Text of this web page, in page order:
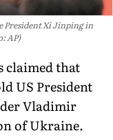
President Xi Jinping in
AP)
claimed that
US President
Vladimir
of Ukraine.